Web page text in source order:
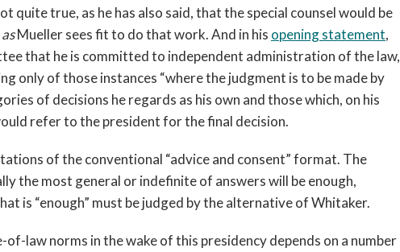
quite true, as he has also said, that the special counsel would be
asMueller sees fit to do that work. And in his opening statement,
that he is committed to independent administration of the law,
only of those instances “where the judgment is to be made by
of decisions he regards as his own and those which, on his
refer to the president for the final decision.
of the conventional “advice and consent” format. The
the most general or indefinite of answers will be enough,
is “enough” must be judged by the alternative of Whitaker.
law norms in the wake of this presidency depends on a number